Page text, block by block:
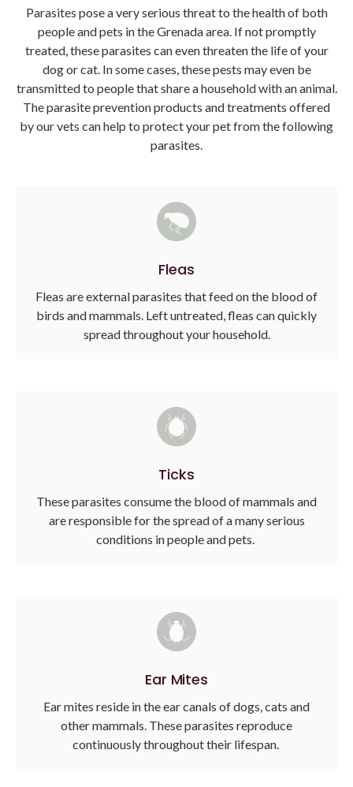
Parasites pose a very serious threat to the health of both
people and pets in the Grenada area. If not promptly
treated, these parasites can even threaten the life of your
dog or cat. In some cases, these pests may even be
transmitted to people that share a household with an animal.
The parasite prevention products and treatments offered
by our vets can help to protect your pet from the following
parasites.
Fleas
Fleas are external parasites that feed on the blood of
birds and mammals. Left untreated, fleas can quickly
spread throughout your household.
Ticks
These parasites consume the blood of mammals and
are responsible for the spread of a many serious
conditions in people and pets.
Ear Mites
Ear mites reside in the ear canals of dogs, cats and
other mammals. These parasites reproduce
continuously throughout their lifespan.